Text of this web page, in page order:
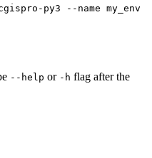
py3 --name my_env
--help or -h flag after the